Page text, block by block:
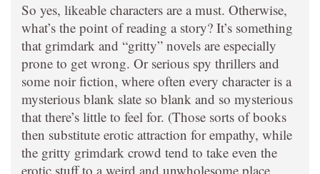
So yes, likeable characters are a must. Otherwise,
what’s the point of reading a story? It’s something
that grimdark and “gritty” novels are especially
prone to get wrong. Or serious spy thrillers and
some noir fiction, where often every character is a
mysterious blank slate so blank and so mysterious
that there’s little to feel for. (Those sorts of books
then substitute erotic attraction for empathy, while
the gritty grimdark crowd tend to take even the
erotic stuff to a weird and unwholesome place,